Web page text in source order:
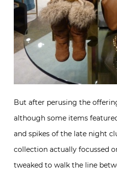
But after perusing the
although some items
and spikes of the late night
collection actually focussed
tweaked to walk the line